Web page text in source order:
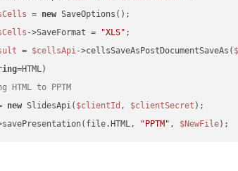
= new
->SaveFormat = "XLS"
= $cellsApi->cellsSaveAsPostDocumentSaveAs(
to PPTM
new SlidesApi( $clientId , $clientSecret
"PPTM" , $NewFile